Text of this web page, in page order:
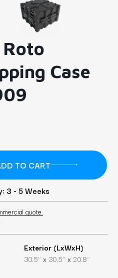
Case
3 - 5 Weeks
quote.
Exterior (LxWxH)
30.5’’ x 30.5’’ x20.8’’